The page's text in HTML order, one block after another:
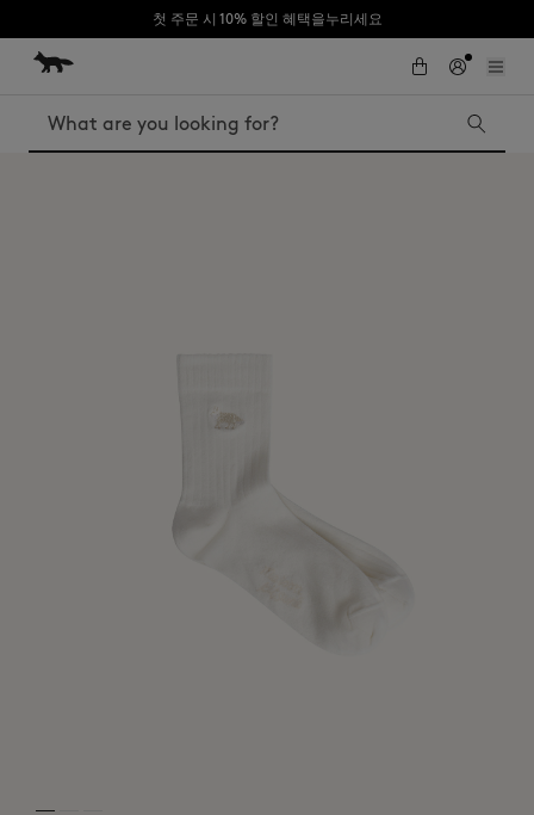
첫 주문 시 10% 할인 혜택을누리세요
Skip to Content
Skip to Footer
Search